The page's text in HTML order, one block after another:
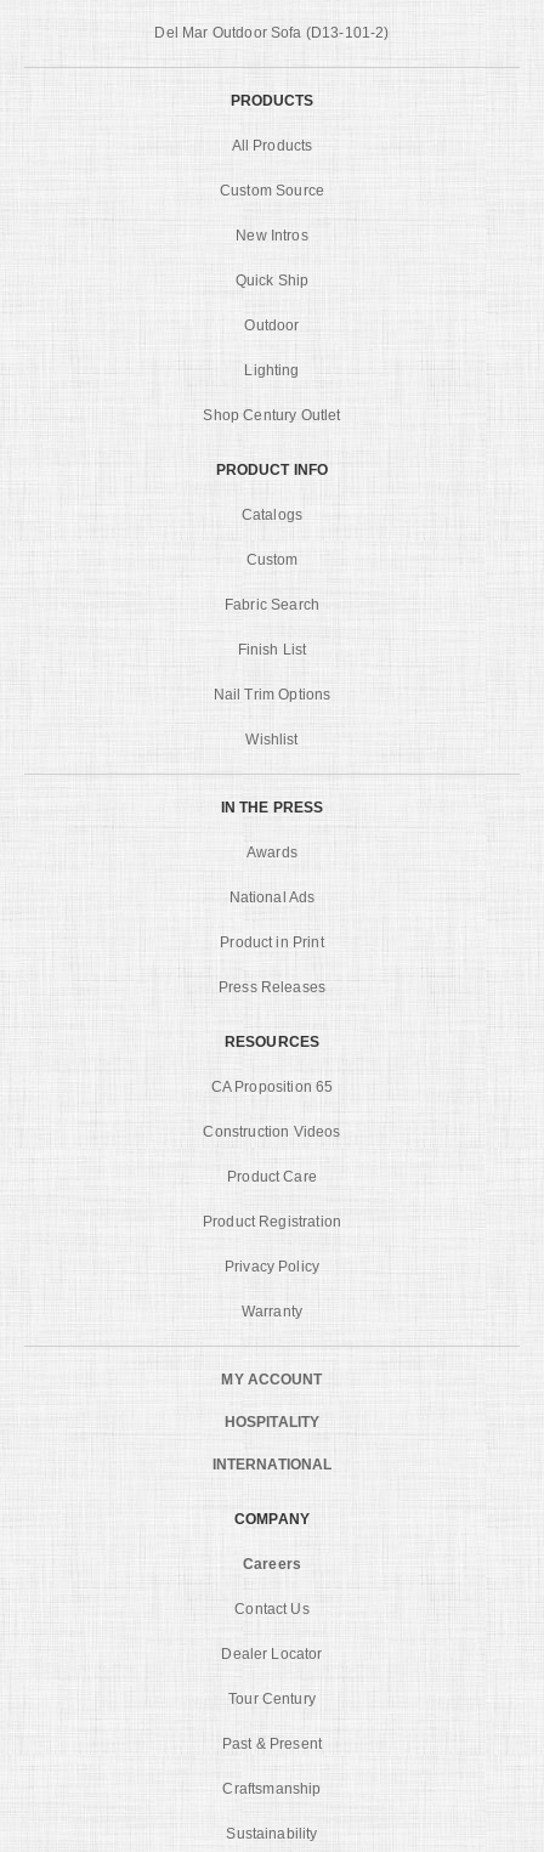
Del Mar Outdoor Sofa (D13-101-2)
PRODUCTS
All Products
Custom Source
New Intros
Quick Ship
Outdoor
Lighting
Shop Century Outlet
PRODUCT INFO
Catalogs
Custom
Fabric Search
Finish List
Nail Trim Options
Wishlist
IN THE PRESS
Awards
National Ads
Product in Print
Press Releases
RESOURCES
CA Proposition 65
Construction Videos
Product Care
Product Registration
Privacy Policy
Warranty
MY ACCOUNT
HOSPITALITY
INTERNATIONAL
COMPANY
Careers
Contact Us
Dealer Locator
Tour Century
Past & Present
Craftsmanship
Sustainability